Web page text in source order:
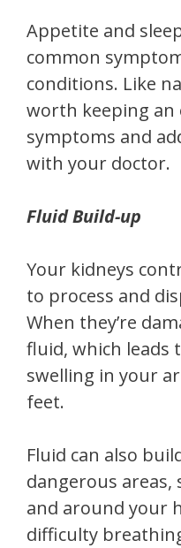
Appetite and
common
conditions. Like
worth keeping an
symptoms and
with your doctor.
Fluid Build-up
Your kidneys
to process and
When they’re
fluid, which leads
swelling in your
feet.
Fluid can also
dangerous areas,
and around your
difficulty